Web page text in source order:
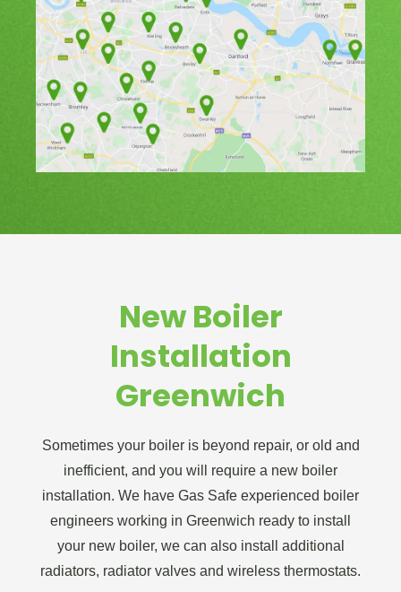
New Boiler
Installation
Greenwich
Sometimes your boiler is beyond repair, or old and
inefficient, and you will require a new boiler
installation. We have Gas Safe experienced boiler
engineers working in Greenwich ready to install
your new boiler, we can also install additional
radiators, radiator valves and wireless thermostats.